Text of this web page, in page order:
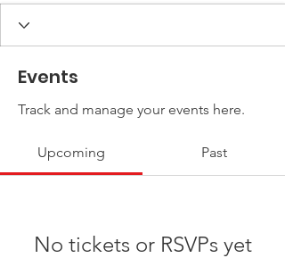
Events
Track and manage your events here.
Upcoming Past
No tickets or RSVPs yet